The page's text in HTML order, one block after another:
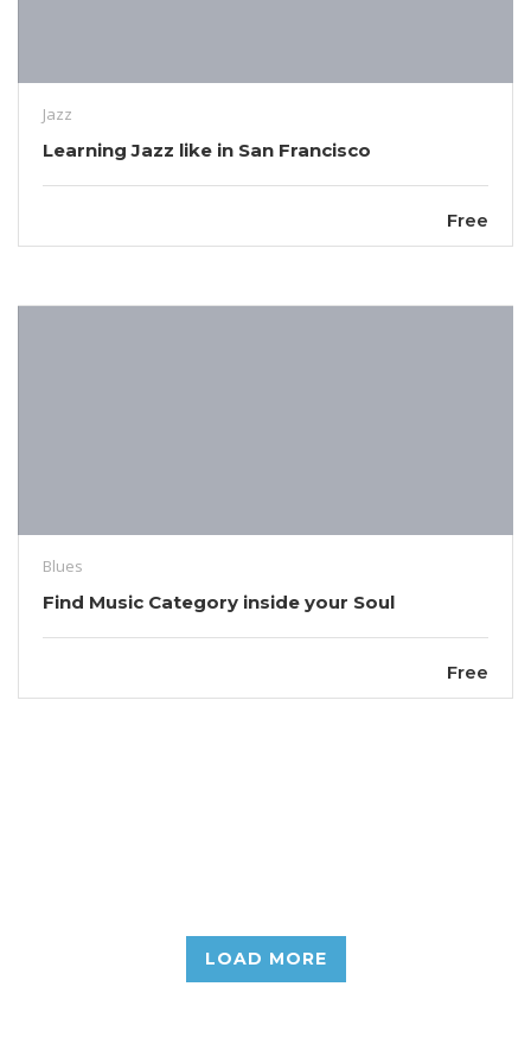
Jazz
Learning Jazz like in San Francisco
Free
Blues
Find Music Category inside your Soul
Free
LOAD MORE